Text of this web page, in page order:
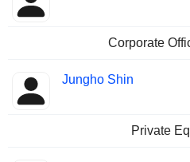
Corporate
Jungho Shin
Private